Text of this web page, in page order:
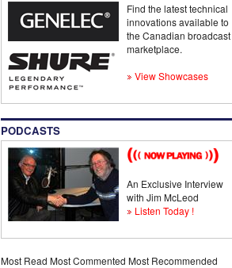
Find the latest technical
innovations available to
the Canadian broadcast
marketplace.
View Showcases
PODCASTS
An Exclusive Interview
with Jim McLeod
Listen Today !
Most Read Most Commented Most Recommended